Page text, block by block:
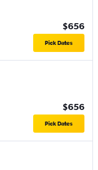
$656
Pick Dates
$656
Pick Dates